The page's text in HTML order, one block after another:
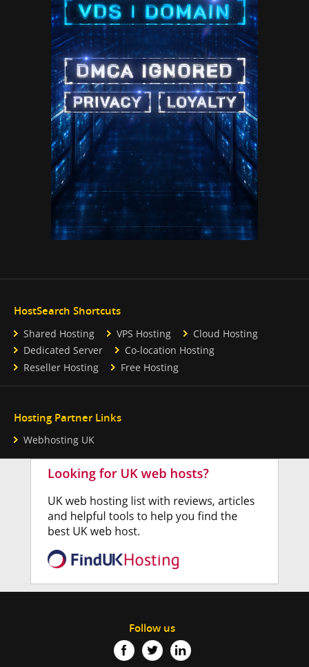
HostSearch Shortcuts
Shared Hosting VPS Hosting
Cloud Hosting
Dedicated Server
Co-location Hosting
Reseller Hosting
Free Hosting
Hosting Partner Links
Webhosting UK
Follow us